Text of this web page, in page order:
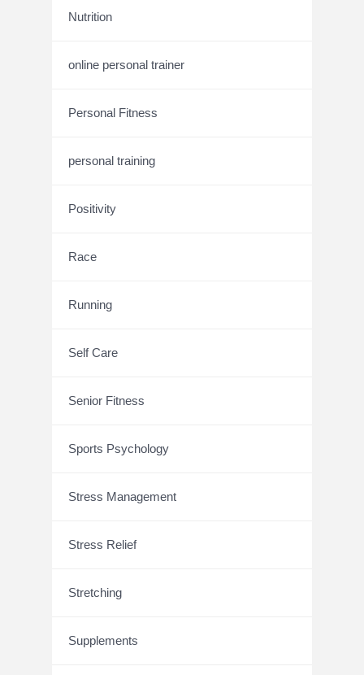
Nutrition
online personal trainer
Personal Fitness
personal training
Positivity
Race
Running
Self Care
Senior Fitness
Sports Psychology
Stress Management
Stress Relief
Stretching
Supplements